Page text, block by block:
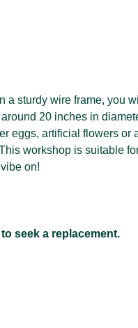
a sturdy wire frame, you
20 inches in
eggs, artificial flowers or
workshop is suitable
on!
seek a replacement.